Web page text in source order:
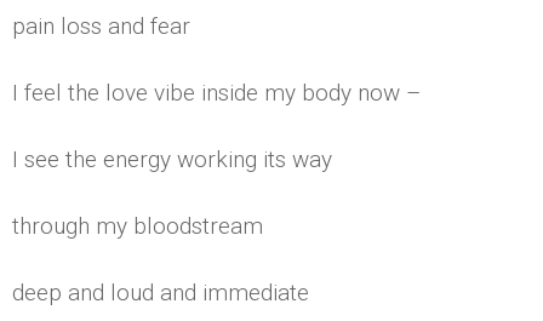
pain loss and fear
I feel the love vibe inside my body now –
I see the energy working its way
through my bloodstream
deep and loud and immediate